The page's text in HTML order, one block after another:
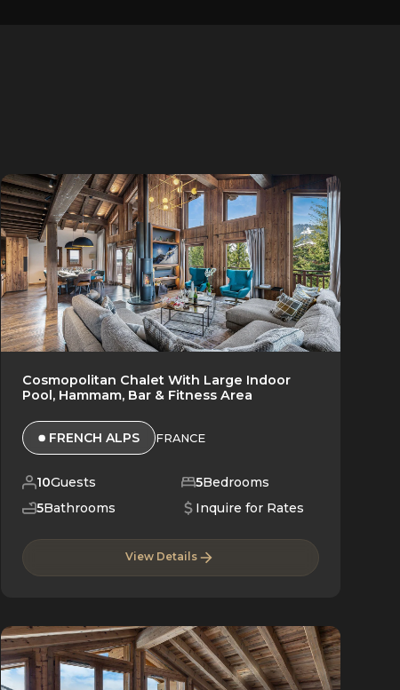
Cosmopolitan Chalet With Large Indoor
Pool, Hammam, Bar & Fitness Area
FRENCH ALPS FRANCE
10Guests 5Bedrooms
5Bathrooms Inquire for Rates
View Details